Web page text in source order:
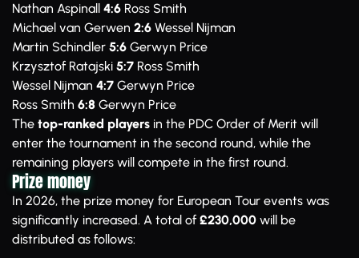
Nathan Aspinall 4:6 Ross Smith
Michael van Gerwen 2:6 Wessel Nijman
Martin Schindler 5:6 Gerwyn Price
Krzysztof Ratajski 5:7 Ross Smith
Wessel Nijman 4:7 Gerwyn Price
Ross Smith 6:8 Gerwyn Price
The top-ranked players in the PDC Order of Merit will
enter the tournament in the second round, while the
remaining players will compete in the first round.
Prize money
In 2026, the prize money for European Tour events was
significantly increased. A total of£230,000 will be
distributed as follows: